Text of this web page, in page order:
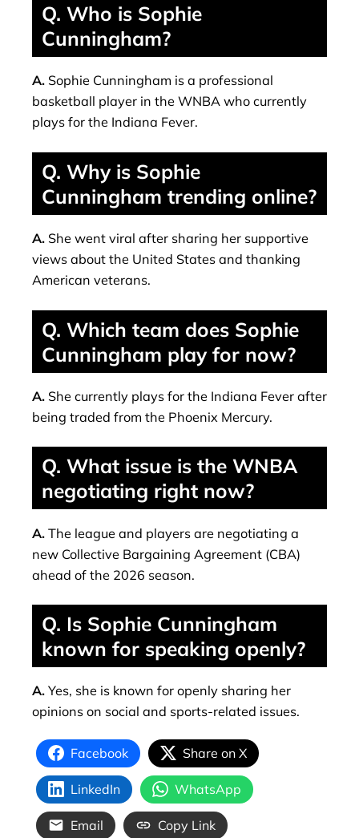
Q. Who is Sophie
Cunningham?
A. Sophie Cunningham is a professional
basketball player in the WNBA who currently
plays for the Indiana Fever.
Q. Why is Sophie
Cunningham trending online?
A. She went viral after sharing her supportive
views about the United States and thanking
American veterans.
Q. Which team does Sophie
Cunningham play for now?
A. She currently plays for the Indiana Fever after
being traded from the Phoenix Mercury.
Q. What issue is the WNBA
negotiating right now?
A. The league and players are negotiating a
new Collective Bargaining Agreement (CBA)
ahead of the 2026 season.
Q. Is Sophie Cunningham
known for speaking openly?
A. Yes, she is known for openly sharing her
opinions on social and sports-related issues.
Facebook Share on X
LinkedIn WhatsApp
Email Copy Link